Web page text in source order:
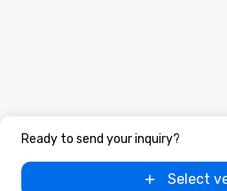
Ready to send your inquiry?
Select